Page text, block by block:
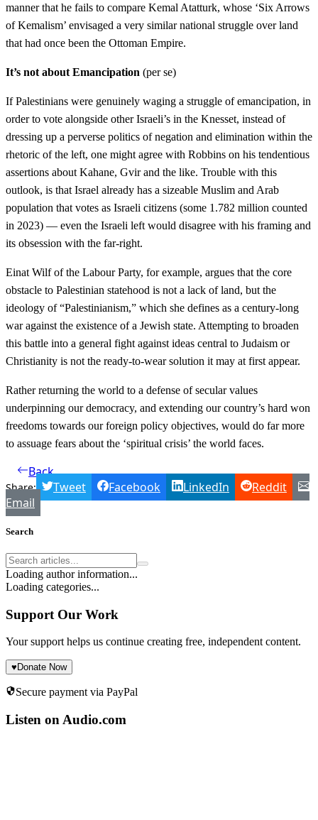
manner that he fails to compare Kemal Atatturk, whose ‘Six Arrows
of Kemalism’ envisaged a very similar national struggle over land
that had once been the Ottoman Empire.
It’s not about Emancipation (per se)
If Palestinians were genuinely waging a struggle of emancipation, in
order to vote alongside other Israeli’s in the Knesset, instead of
dressing up a perverse politics of negation and elimination within the
rhetoric of the left, one might agree with Robbins on his tendentious
assertions about Kahane, Gvir and the like. Trouble with this
outlook, is that Israel already has a sizeable Muslim and Arab
population that votes as Israeli citizens (some 1.782 million counted
in 2023) — even the Israeli left would disagree with his framing and
its obsession with the far-right.
Einat Wilf of the Labour Party, for example, argues that the core
obstacle to Palestinian statehood is not a lack of land, but the
ideology of “Palestinianism,” which she defines as a century-long
war against the existence of a Jewish state. Attempting to broaden
this battle into a general fight against ideas central to Judaism or
Christianity is not the ready-to-wear solution it may at first appear.
Rather returning the world to a defense of secular values
underpinning our democracy, and extending our country’s hard won
freedoms towards our foreign policy objectives, would do far more
to assuage fears about the ‘spiritual crisis’ the world faces.
Back
Share: Tweet Facebook LinkedIn
Reddit
Email
Search
Loading author information...
Loading categories...
Support Our Work
Your support helps us continue creating free, independent content.
♥ Donate Now
Secure payment via PayPal
Listen on Audio.com